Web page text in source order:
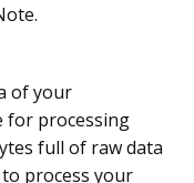
of your
for processing
full of raw data
process your